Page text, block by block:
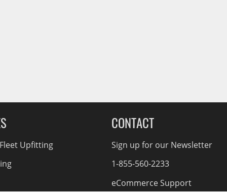
Upfitting
CONTACT
Sign up for our Newsletter
1-855-560-2233
eCommerce Support